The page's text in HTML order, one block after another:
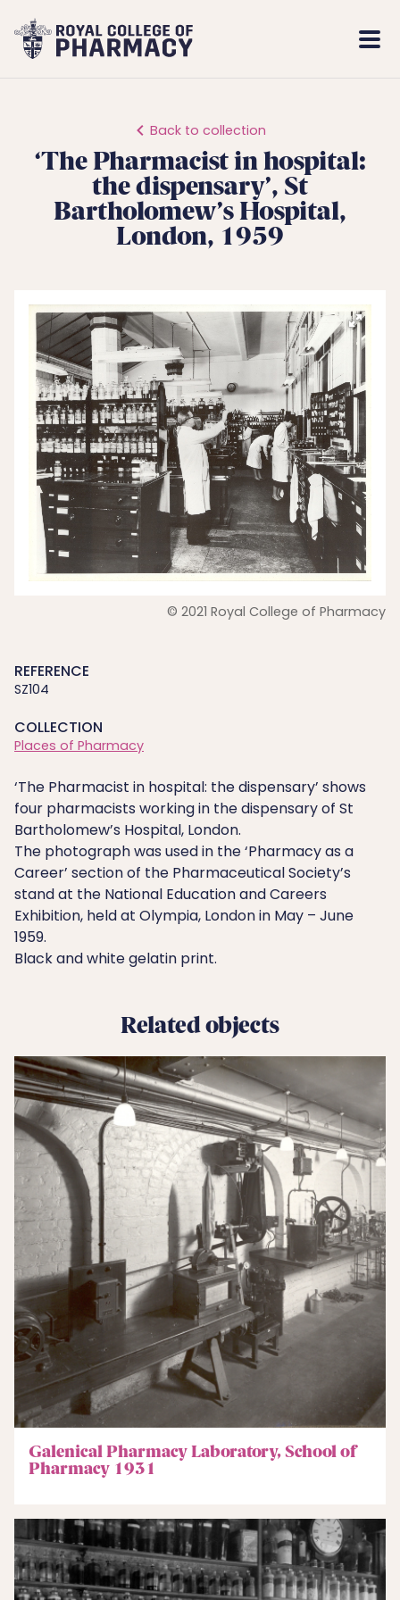
Royal
College
Back to collection
‘The Pharmacist in hospital:
the dispensary’, St
Bartholomew’s Hospital,
London, 1959
© 2021 Royal College of Pharmacy
REFERENCE
SZ104
COLLECTION
Places of Pharmacy
‘The Pharmacist in hospital: the dispensary’ shows
four pharmacists working in the dispensary of St
Bartholomew’s Hospital, London.
The photograph was used in the ‘Pharmacy as a
Career’ section of the Pharmaceutical Society’s
stand at the National Education and Careers
Exhibition, held at Olympia, London in May – June
1959.
Black and white gelatin print.
Related objects
Galenical Pharmacy Laboratory, School of
Pharmacy 1931